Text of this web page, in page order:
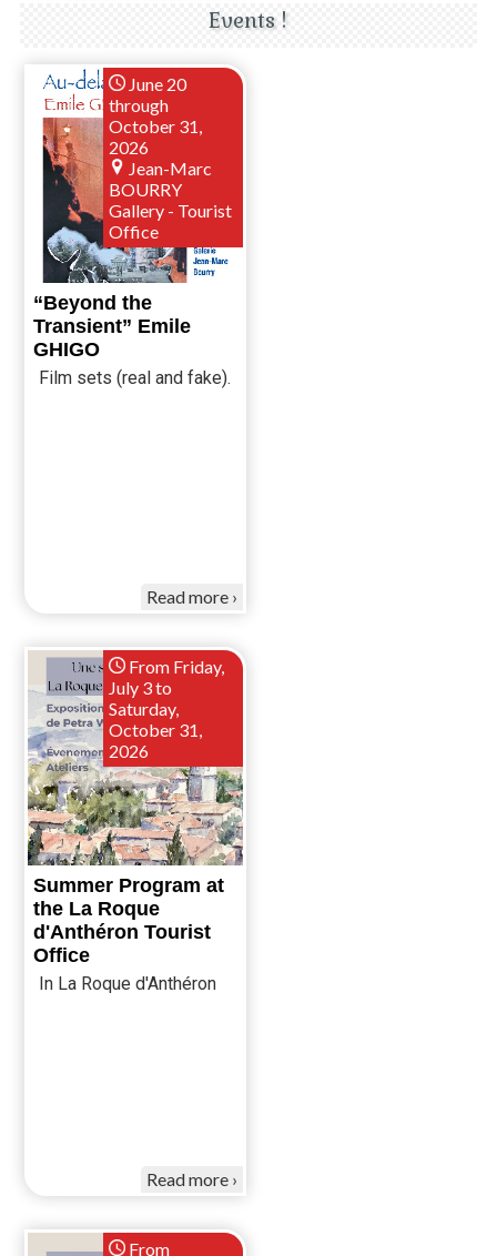
Events !
June 20
through
October 31,
2026
Jean-Marc
BOURRY
Gallery - Tourist
Office
“Beyond the
Transient” Emile
GHIGO
Film sets (real and fake).
Read more
From Friday,
July 3 to
Saturday,
October 31,
2026
Summer Program at
the La Roque
d'Anthéron Tourist
Office
In La Roque d'Anthéron
Read more
From